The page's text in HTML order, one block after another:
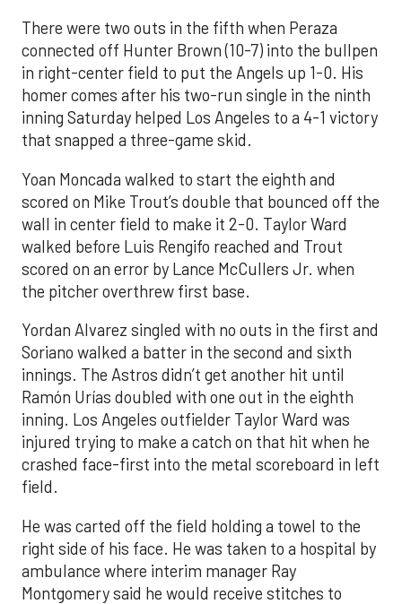
There were two outs in the fifth when Peraza
connected off Hunter Brown (10-7) into the bullpen
in right-center field to put the Angels up 1-0. His
homer comes after his two-run single in the ninth
inning Saturday helped Los Angeles to a 4-1 victory
that snapped a three-game skid.
Yoan Moncada walked to start the eighth and
scored on Mike Trout’s double that bounced off the
wall in center field to make it 2-0. Taylor Ward
walked before Luis Rengifo reached and Trout
scored on an error by Lance McCullers Jr. when
the pitcher overthrew first base.
Yordan Alvarez singled with no outs in the first and
Soriano walked a batter in the second and sixth
innings. The Astros didn’t get another hit until
Ramón Urías doubled with one out in the eighth
inning. Los Angeles outfielder Taylor Ward was
injured trying to make a catch on that hit when he
crashed face-first into the metal scoreboard in left
field.
He was carted off the field holding a towel to the
right side of his face. He was taken to a hospital by
ambulance where interim manager Ray
Montgomery said he would receive stitches to